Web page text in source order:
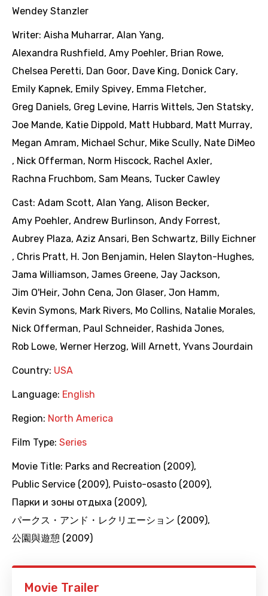
Wendey Stanzler
Writer: Aisha Muharrar, Alan Yang,
Alexandra Rushfield , Amy Poehler, Brian Rowe,
Chelsea Peretti, Dan Goor, Dave King, Donick Cary,
Emily Kapnek, Emily Spivey, Emma Fletcher,
Greg Daniels, Greg Levine, Harris Wittels, Jen Statsky,
Joe Mande, Katie Dippold , Matt Hubbard , Matt Murray,
Megan Amram, Michael Schur, Mike Scully, Nate DiMeo
, Nick Offerman, Norm Hiscock, Rachel Axler,
Rachna Fruchbom, Sam Means, Tucker Cawley
Cast: Adam Scott, Alan Yang, Alison Becker,
Amy Poehler, Andrew Burlinson, Andy Forrest,
Aubrey Plaza, Aziz Ansari, Ben Schwartz, Billy Eichner
, Chris Pratt, H. Jon Benjamin, Helen Slayton-Hughes,
Jama Williamson, James Greene, Jay Jackson,
Jim O'Heir, John Cena, Jon Glaser, Jon Hamm,
Kevin Symons, Mark Rivers, Mo Collins, Natalie Morales,
Nick Offerman, Paul Schneider, Rashida Jones,
Rob Lowe, Werner Herzog, Will Arnett, Yvans Jourdain
Country: USA
Language: English
Region: North America
Film Type: Series
Movie Title: Parks and Recreation (2009),
Public Service (2009), Puisto-osasto (2009),
Парки и зоны отдыха (2009),
パークス・アンド・レクリエーション (2009),
公園與遊憩 (2009)
Movie Trailer